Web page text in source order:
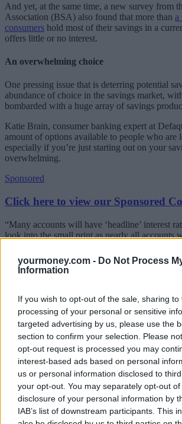
yourmoney.com - Do Not Process
Information
If you wish to opt-out of the sale, sharing
processing of your personal or sensitive
targeted advertising by us, please use the
section to confirm your selection. Please
opt-out request is processed you may
interest-based ads based on personal
us or personal information disclosed to
your opt-out. You may separately opt-out
disclosure of your personal information by
IAB’s list of downstream participants. This
And yet, at the same time, a new survey from
Association (BSA) also found that more than a
consumers hold most of their savings in a
offers little or no interest.
An overwhelming choice
One pressing issue that is deterring potential
abundance of choice in the savings market,
bombarded with a huge array of savings
Katie Brain, consumer banking expert at
amount of options available to people who are
especially if you’re just starting out on your
overwhelming.
Sponsored
Click here to view our Sponsored
“Many accounts will have ‘headline’ interest
look into the small print as nearly all accounts
With that in mind, Defaqto has put together
when thinking about which savings account is
What to consider when picking savings
If you’re saving for a rainy day and
access to your money, then you need an
account. Rates on these are the best they
time
Consider how much access you may
have a maximum number of withdrawals
and if exceeded the interest rate drops or
applied.
Is there a bonus period? You may get the
for a limited time only. If so, make a note